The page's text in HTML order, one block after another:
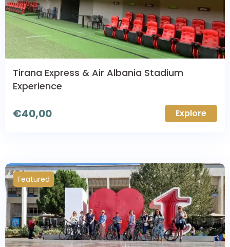
Tirana Express & Air Albania Stadium
Experience
€40,00 Explore
Featured